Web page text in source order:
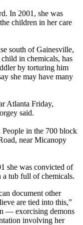
In 2001, she was
children in her care
south of Gainesville,
in chemicals, has
by torturing him
she may have many
Atlanta Friday,
said.
in the 700 block
near Micanopy
she was convicted of
a tub full of chemicals.
document other
are tied into this,”
— exorcising demons
involving her